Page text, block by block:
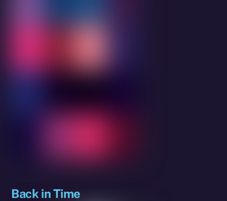
Back in Time